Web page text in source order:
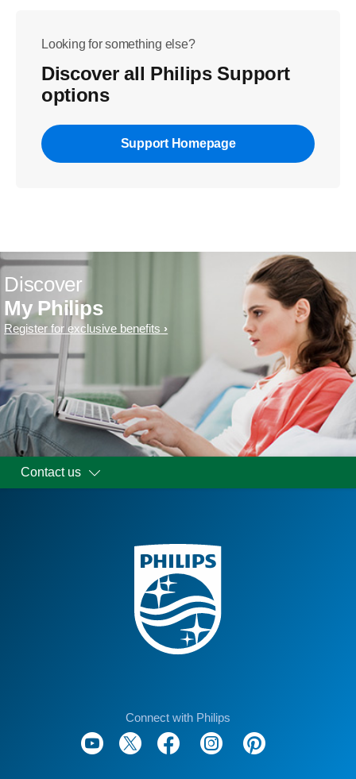
Looking for something else?
Discover all Philips Support
options
Support Homepage
Discover
My Philips
Register for exclusive benefits
Contact us
Connect with Philips